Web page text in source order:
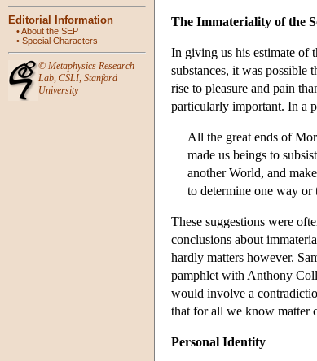
Editorial Information
•About the SEP
• Special Characters
© Metaphysics Research
Lab, CSLI, Stanford
University
The Immateriality of the
In giving us his estimate of
substances, it was possible
rise to pleasure and pain
particularly important. In a
All the great ends of
made us beings to
another World, and
to determine one way or
These suggestions were
conclusions about
hardly matters however.
pamphlet with Anthony
would involve a
that for all we know matter
Personal Identity